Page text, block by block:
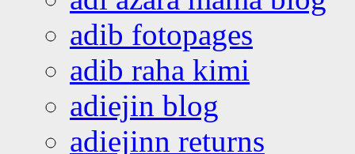
adib fotopages
adib raha kimi
adiejin blog
adiejinn returns